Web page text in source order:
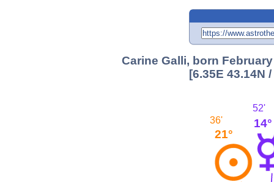
Carine Galli, born
[6.35E 43.14N
14°
52'
21°
36'